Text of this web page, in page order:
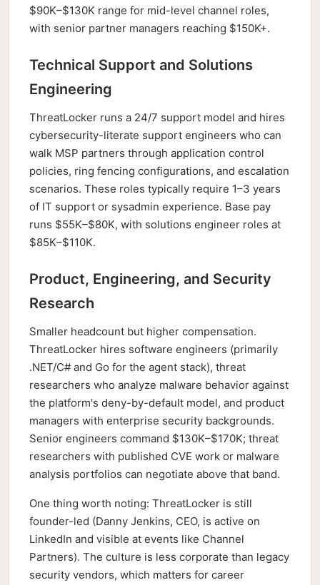
$90K–$130K range for mid-level channel roles,
with senior partner managers reaching $150K+.
Technical Support and Solutions
Engineering
ThreatLocker runs a 24/7 support model and hires
cybersecurity-literate support engineers who can
walk MSP partners through application control
policies, ring fencing configurations, and escalation
scenarios. These roles typically require 1–3 years
of IT support or sysadmin experience. Base pay
runs $55K–$80K, with solutions engineer roles at
$85K–$110K.
Product, Engineering, and Security
Research
Smaller headcount but higher compensation.
ThreatLocker hires software engineers (primarily
.NET/C# and Go for the agent stack), threat
researchers who analyze malware behavior against
the platform's deny-by-default model, and product
managers with enterprise security backgrounds.
Senior engineers command $130K–$170K; threat
researchers with published CVE work or malware
analysis portfolios can negotiate above that band.
One thing worth noting: ThreatLocker is still
founder-led (Danny Jenkins, CEO, is active on
LinkedIn and visible at events like Channel
Partners). The culture is less corporate than legacy
security vendors, which matters for career